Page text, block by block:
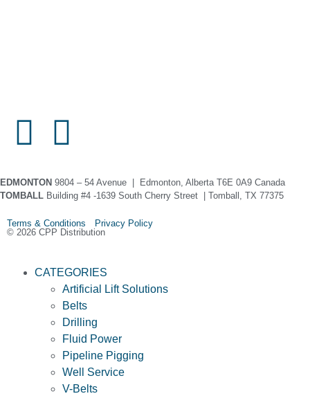
EDMONTON 9804 – 54 Avenue | Edmonton, Alberta T6E 0A9 Canada
TOMBALL Building #4 -1639 South Cherry Street | Tomball, TX 77375
Terms & Conditions Privacy Policy
© 2026 CPP Distribution
CATEGORIES
Artificial Lift Solutions
Belts
Drilling
Fluid Power
Pipeline Pigging
Well Service
V-Belts